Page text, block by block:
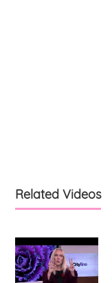
Related Videos